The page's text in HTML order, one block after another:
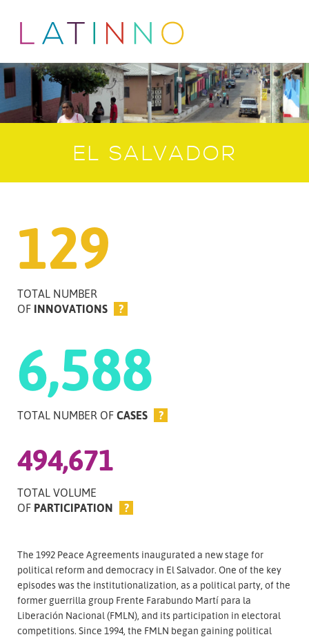
EL SALVADOR
129
TOTAL NUMBER
OF INNOVATIONS ?
6,588
TOTAL NUMBER OF CASES ?
494,671
TOTAL VOLUME
OF PARTICIPATION ?
The 1992 Peace Agreements inaugurated a new stage for
political reform and democracy in El Salvador. One of the key
episodes was the institutionalization, as a political party, of the
former guerrilla group Frente Farabundo Martí para la
Liberación Nacional (FMLN), and its participation in electoral
competitions. Since 1994, the FMLN began gaining political